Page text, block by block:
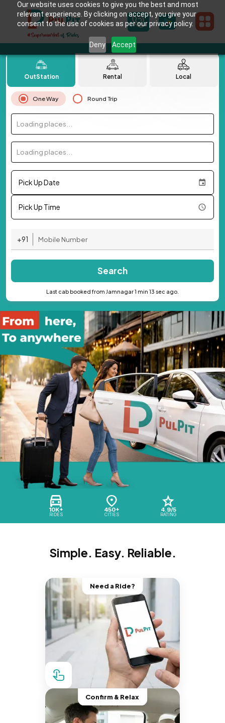
Our website uses cookies to give you the best and most
relevant experience. By clicking on accept, you give your
consent to the use of cookies as per our privacy policy.
Deny Accept
10K+
RIDES
450+
CITIES
4.9/5
RATING
OutStation Rental Local
One Way Round Trip
Loading places...
Loading places...
Pick Up Date
Pick Up Time
+91
Search
Last cab booked from Jamnagar 1 min 13 sec ago.
Simple. Easy. Reliable.
Need a Ride?
Confirm & Relax